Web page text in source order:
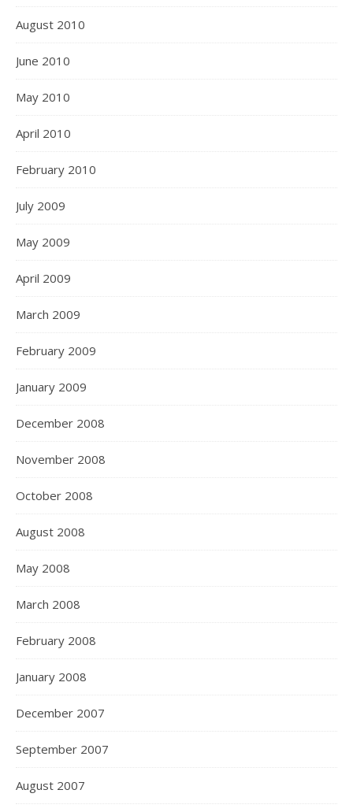
August 2010
June 2010
May 2010
April 2010
February 2010
July 2009
May 2009
April 2009
March 2009
February 2009
January 2009
December 2008
November 2008
October 2008
August 2008
May 2008
March 2008
February 2008
January 2008
December 2007
September 2007
August 2007